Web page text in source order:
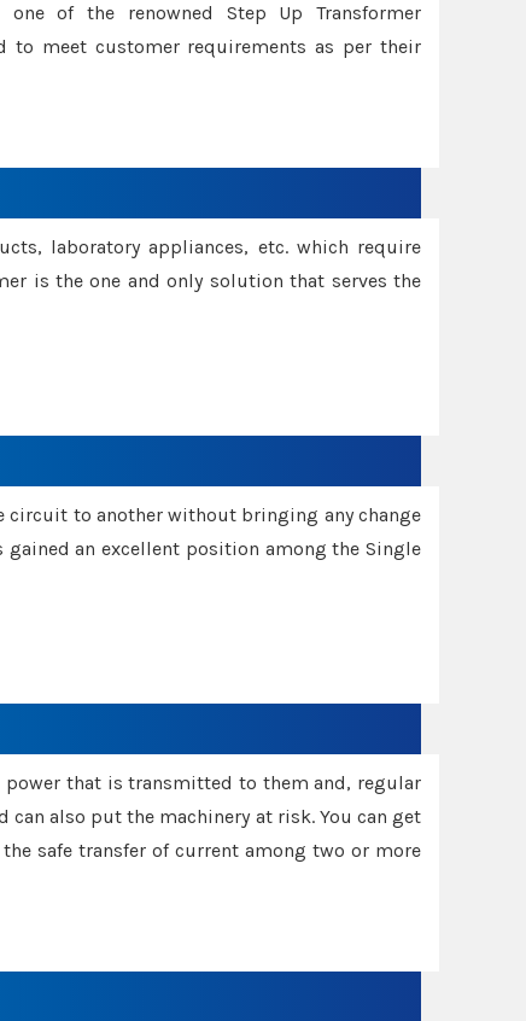
of the renowned Step Up Transformer
to meet customer requirements as per their
laboratory appliances, etc. which require
is the one and only solution that serves the
circuit to another without bringing any change
gained an excellent position among the Single
that is transmitted to them and, regular
also put the machinery at risk. You can get
safe transfer of current among two or more